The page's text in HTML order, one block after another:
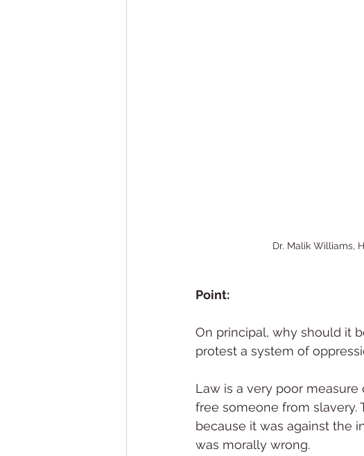
Dr. Malik Williams,
Point:
On principal, why should it
protest a system of
Law is a very poor
free someone from
because it was against the
was morally wrong.